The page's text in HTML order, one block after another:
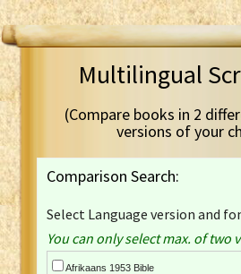
Multilingual
(Compare books in 2
versions of your
Comparison Search:
Select Language version and
You can only select max. of two
Afrikaans 1953 Bible